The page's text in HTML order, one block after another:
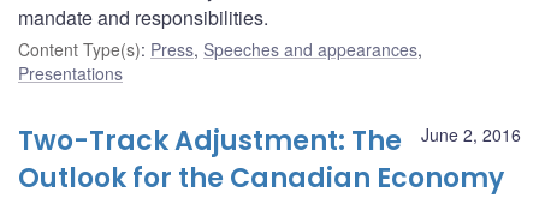
mandate and responsibilities.
Content Type(s): Press, Speeches and appearances,
Presentations
June 2, 2016
Two-Track Adjustment: The
Outlook for the Canadian Economy